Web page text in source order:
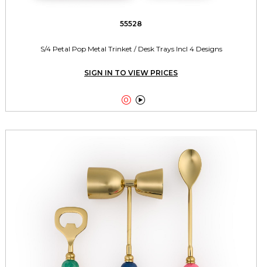
55528
S/4 Petal Pop Metal Trinket / Desk Trays Incl 4 Designs
SIGN IN TO VIEW PRICES
 